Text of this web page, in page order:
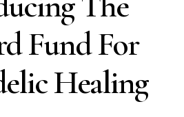
Fund For
Healing